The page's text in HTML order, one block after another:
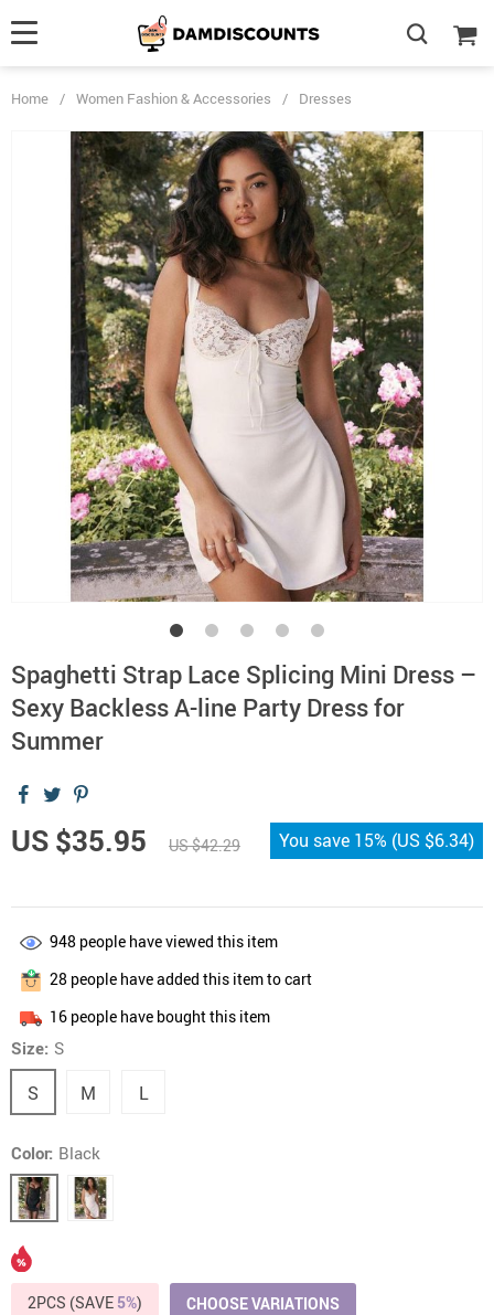
Home / Women Fashion & Accessories / Dresses
Spaghetti Strap Lace Splicing Mini Dress –
Sexy Backless A-line Party Dress for
Summer
US $35.95 US $42.29 You save 15% (US $6.34)
948 people have viewed this item
28 people have added this item to cart
16 people have bought this item
Size: S
S M L
Color: Black
2PCS (SAVE 5%) CHOOSE VARIATIONS